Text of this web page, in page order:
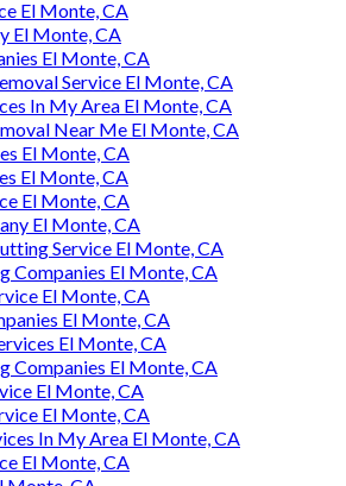
El Monte, CA
El Monte, CA
El Monte, CA
Service El Monte, CA
In My Area El Monte, CA
Near Me El Monte, CA
El Monte, CA
El Monte, CA
El Monte, CA
El Monte, CA
Service El Monte, CA
Companies El Monte, CA
El Monte, CA
El Monte, CA
El Monte, CA
Companies El Monte, CA
El Monte, CA
El Monte, CA
In My Area El Monte, CA
El Monte, CA